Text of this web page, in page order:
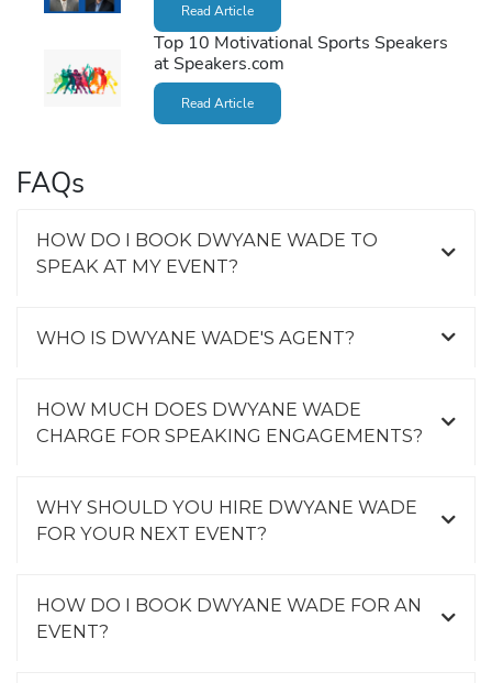
Read Article
Top 10 Motivational Sports Speakers
at Speakers.com
Read Article
FAQs
HOW DO I BOOK DWYANE WADE TO
SPEAK AT MY EVENT?
WHO IS DWYANE WADE'S AGENT?
HOW MUCH DOES DWYANE WADE
CHARGE FOR SPEAKING ENGAGEMENTS?
WHY SHOULD YOU HIRE DWYANE WADE
FOR YOUR NEXT EVENT?
HOW DO I BOOK DWYANE WADE FOR AN
EVENT?